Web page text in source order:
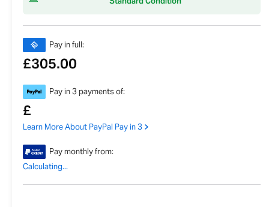
Pay in full:
£305.00
Pay in 3 payments of:
£
Learn More About PayPal Pay in 3
Pay monthly from:
Calculating...